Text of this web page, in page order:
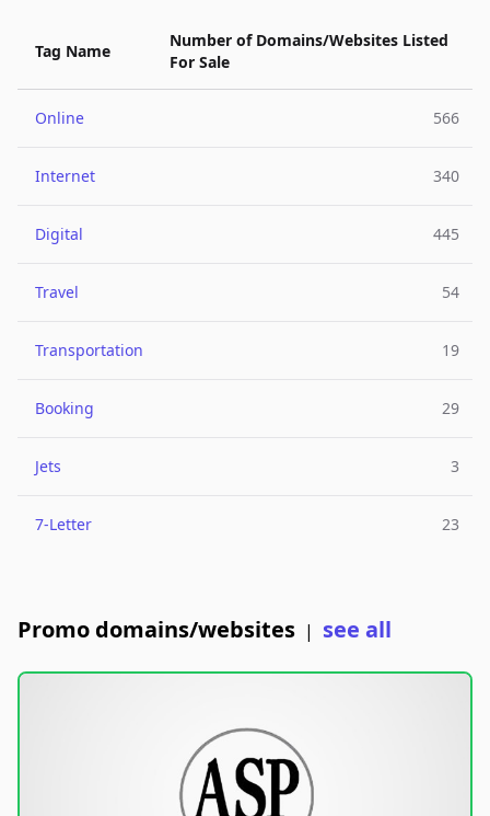
Tag Name
Number of Domains/Websites Listed
For Sale
Online 566
Internet 340
Digital 445
Travel 54
Transportation 19
Booking 29
Jets 3
7-Letter 23
Promo domains/websites | see all